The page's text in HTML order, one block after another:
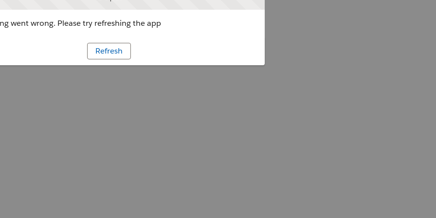
went wrong. Please try refreshing the app
Refresh